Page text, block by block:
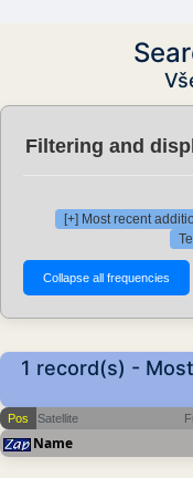
Filtering and
[+] Most recent
1 record(s) -
Pos Satellite
Name